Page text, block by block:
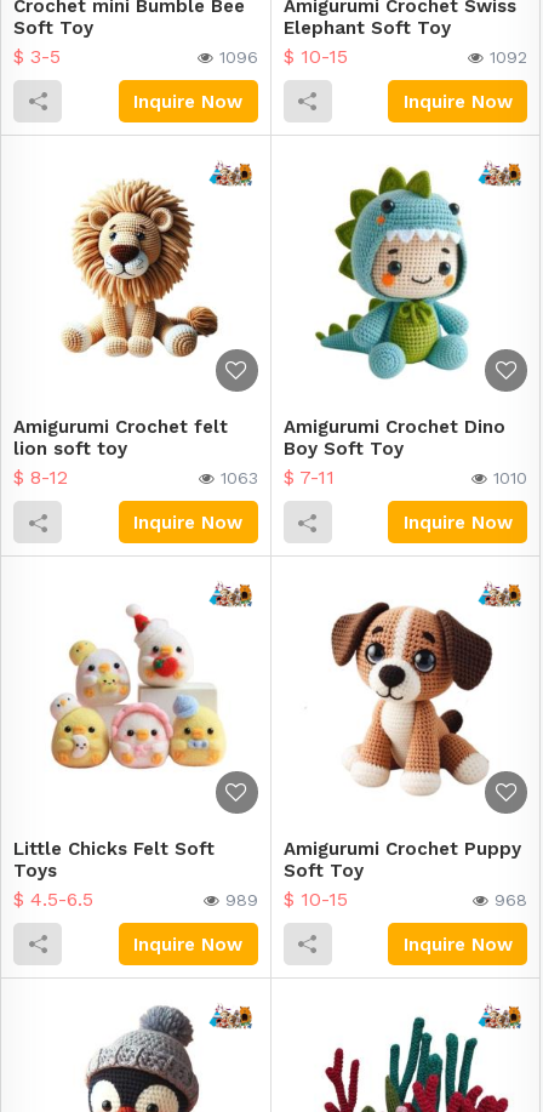
Crochet mini Bumble Bee
Soft Toy
$ 3-5 1096
Inquire Now
Amigurumi Crochet Swiss
Elephant Soft Toy
$ 10-15 1092
Inquire Now
Amigurumi Crochet felt
lion soft toy
$ 8-12 1063
Inquire Now
Amigurumi Crochet Dino
Boy Soft Toy
$ 7-11 1010
Inquire Now
Little Chicks Felt Soft
Toys
$ 4.5-6.5 989
Inquire Now
Amigurumi Crochet Puppy
Soft Toy
$ 10-15 968
Inquire Now